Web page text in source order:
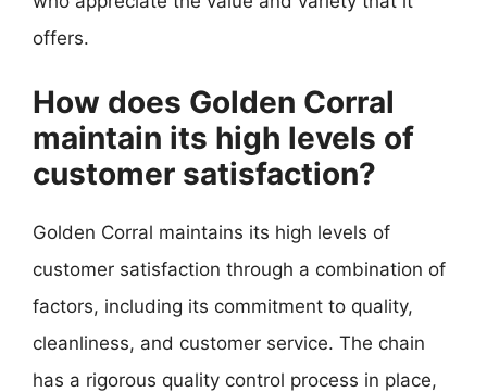
offers.
How does Golden Corral
maintain its high levels of
customer satisfaction?
Golden Corral maintains its high levels of
customer satisfaction through a combination of
factors, including its commitment to quality,
cleanliness, and customer service. The chain
has a rigorous quality control process in place,